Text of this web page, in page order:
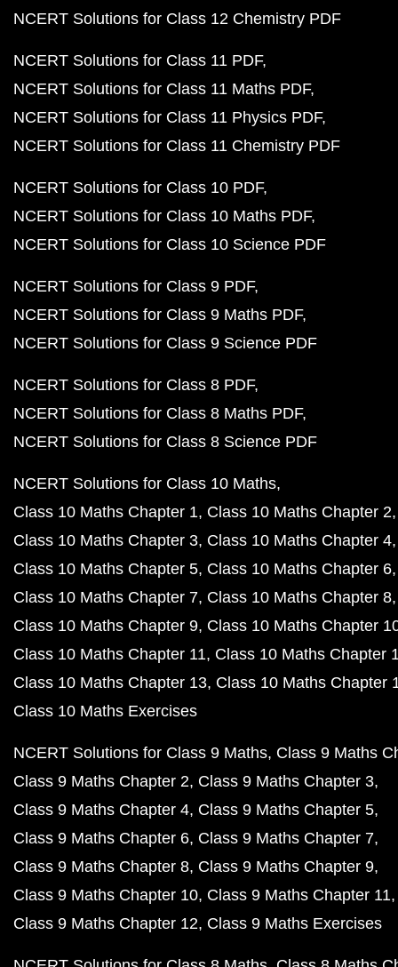
NCERT Solutions for Class 12 Chemistry PDF
NCERT Solutions for Class 11 PDF
NCERT Solutions for Class 11 Maths PDF
NCERT Solutions for Class 11 Physics PDF
NCERT Solutions for Class 11 Chemistry PDF
NCERT Solutions for Class 10 PDF
NCERT Solutions for Class 10 Maths PDF
NCERT Solutions for Class 10 Science PDF
NCERT Solutions for Class 9 PDF
NCERT Solutions for Class 9 Maths PDF
NCERT Solutions for Class 9 Science PDF
NCERT Solutions for Class 8 PDF
NCERT Solutions for Class 8 Maths PDF
NCERT Solutions for Class 8 Science PDF
NCERT Solutions for Class 10 Maths
Class 10 Maths Chapter 1 Class 10 Maths Chapter 2
Class 10 Maths Chapter 3 Class 10 Maths Chapter 4
Class 10 Maths Chapter 5 Class 10 Maths Chapter 6
Class 10 Maths Chapter 7 Class 10 Maths Chapter 8
Class 10 Maths Chapter 9 Class 10 Maths Chapter
Class 10 Maths Chapter 11 Class 10 Maths Chapter
Class 10 Maths Chapter 13 Class 10 Maths Chapter
Class 10 Maths Exercises
NCERT Solutions for Class 9 Maths Class 9 Maths
Class 9 Maths Chapter 2 Class 9 Maths Chapter 3
Class 9 Maths Chapter 4 Class 9 Maths Chapter 5
Class 9 Maths Chapter 6 Class 9 Maths Chapter 7
Class 9 Maths Chapter 8 Class 9 Maths Chapter 9
Class 9 Maths Chapter 10 Class 9 Maths Chapter 11
Class 9 Maths Chapter 12 Class 9 Maths Exercises